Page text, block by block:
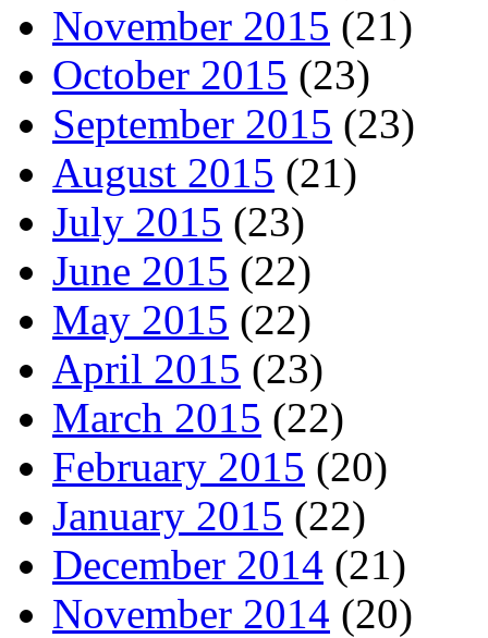
November 2015 (21)
October 2015 (23)
September 2015 (23)
August 2015 (21)
July 2015 (23)
June 2015 (22)
May 2015 (22)
April 2015 (23)
March 2015 (22)
February 2015 (20)
January 2015 (22)
December 2014 (21)
November 2014 (20)